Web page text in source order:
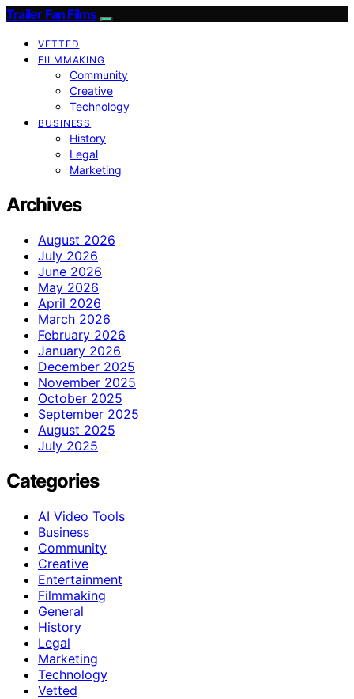
Trailer Fan Films
VETTED
FILMMAKING
Community
Creative
Technology
BUSINESS
History
Legal
Marketing
Archives
August 2026
July 2026
June 2026
May 2026
April 2026
March 2026
February 2026
January 2026
December 2025
November 2025
October 2025
September 2025
August 2025
July 2025
Categories
AI Video Tools
Business
Community
Creative
Entertainment
Filmmaking
General
History
Legal
Marketing
Technology
Vetted